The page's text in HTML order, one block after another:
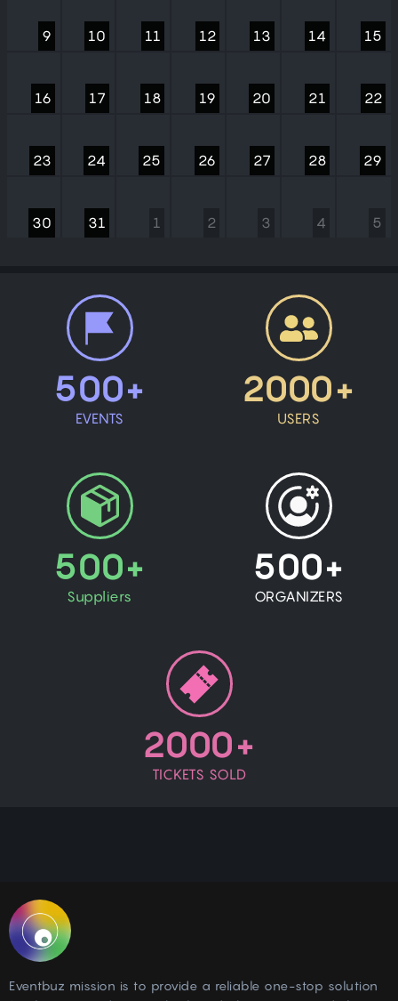
9 10 11 12 13 14 15
16 17 18 19 20 21 22
23 24 25 26 27 28 29
30 31 1 2 3 4 5
500+
EVENTS
2000+
USERS
500+
Suppliers
500+
ORGANIZERS
2000+
TICKETS SOLD
Eventbuz mission is to provide a reliable one-stop solution